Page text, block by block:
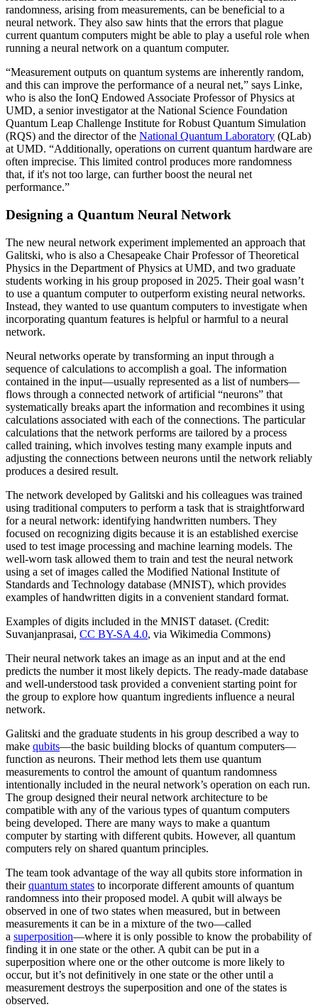
randomness, arising from measurements, can be beneficial to a
neural network. They also saw hints that the errors that plague
current quantum computers might be able to play a useful role when
running a neural network on a quantum computer.
“Measurement outputs on quantum systems are inherently random,
and this can improve the performance of a neural net,” says Linke,
who is also the IonQ Endowed Associate Professor of Physics at
UMD, a senior investigator at the National Science Foundation
Quantum Leap Challenge Institute for Robust Quantum Simulation
(RQS) and the director of the National Quantum Laboratory (QLab)
at UMD. “Additionally, operations on current quantum hardware are
often imprecise. This limited control produces more randomness
that, if it's not too large, can further boost the neural net
performance.”
Designing a Quantum Neural Network
The new neural network experiment implemented an approach that
Galitski, who is also a Chesapeake Chair Professor of Theoretical
Physics in the Department of Physics at UMD, and two graduate
students working in his group proposed in 2025. Their goal wasn’t
to use a quantum computer to outperform existing neural networks.
Instead, they wanted to use quantum computers to investigate when
incorporating quantum features is helpful or harmful to a neural
network.
Neural networks operate by transforming an input through a
sequence of calculations to accomplish a goal. The information
contained in the input—usually represented as a list of numbers—
flows through a connected network of artificial “neurons” that
systematically breaks apart the information and recombines it using
calculations associated with each of the connections. The particular
calculations that the network performs are tailored by a process
called training, which involves testing many example inputs and
adjusting the connections between neurons until the network reliably
produces a desired result.
The network developed by Galitski and his colleagues was trained
using traditional computers to perform a task that is straightforward
for a neural network: identifying handwritten numbers. They
focused on recognizing digits because it is an established exercise
used to test image processing and machine learning models. The
well-worn task allowed them to train and test the neural network
using a set of images called the Modified National Institute of
Standards and Technology database (MNIST), which provides
examples of handwritten digits in a convenient standard format.
Examples of digits included in the MNIST dataset. (Credit:
Suvanjanprasai, CC BY-SA 4.0, via Wikimedia Commons)
Their neural network takes an image as an input and at the end
predicts the number it most likely depicts. The ready-made database
and well-understood task provided a convenient starting point for
the group to explore how quantum ingredients influence a neural
network.
Galitski and the graduate students in his group described a way to
make qubits—the basic building blocks of quantum computers—
function as neurons. Their method lets them use quantum
measurements to control the amount of quantum randomness
intentionally included in the neural network’s operation on each run.
The group designed their neural network architecture to be
compatible with any of the various types of quantum computers
being developed. There are many ways to make a quantum
computer by starting with different qubits. However, all quantum
computers rely on shared quantum principles.
The team took advantage of the way all qubits store information in
theirquantum states to incorporate different amounts of quantum
randomness into their proposed model. A qubit will always be
observed in one of two states when measured, but in between
measurements it can be in a mixture of the two—called
a superposition—where it is only possible to know the probability of
finding it in one state or the other. A qubit can be put in a
superposition where one or the other outcome is more likely to
occur, but it’s not definitively in one state or the other until a
measurement destroys the superposition and one of the states is
observed.